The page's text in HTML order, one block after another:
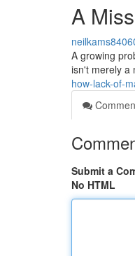
A
A growing
isn't merely a
how-lack-of-
Submit a
No HTML